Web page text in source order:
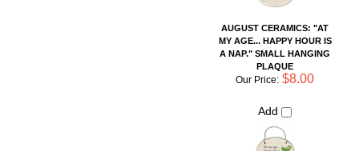
Add
AUGUST CERAMICS DOG
MAGNET
Add